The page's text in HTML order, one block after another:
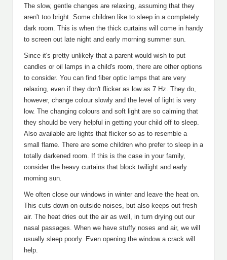
The slow, gentle changes are relaxing, assuming that they
aren't too bright. Some children like to sleep in a completely
dark room. This is when the thick curtains will come in handy
to screen out late night and early morning summer sun.
Since it's pretty unlikely that a parent would wish to put
candles or oil lamps in a child's room, there are other options
to consider. You can find fiber optic lamps that are very
relaxing, even if they don't flicker as low as 7 Hz. They do,
however, change colour slowly and the level of light is very
low. The changing colours and soft light are so calming that
they should be very helpful in getting your child off to sleep.
Also available are lights that flicker so as to resemble a
small flame. There are some children who prefer to sleep in a
totally darkened room. If this is the case in your family,
consider the heavy curtains that block twilight and early
morning sun.
We often close our windows in winter and leave the heat on.
This cuts down on outside noises, but also keeps out fresh
air. The heat dries out the air as well, in turn drying out our
nasal passages. When we have stuffy noses and air, we will
usually sleep poorly. Even opening the window a crack will
help.